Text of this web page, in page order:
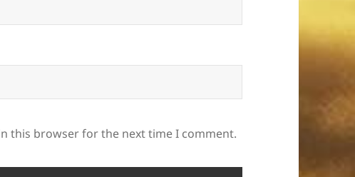
this browser for the next time I comment.